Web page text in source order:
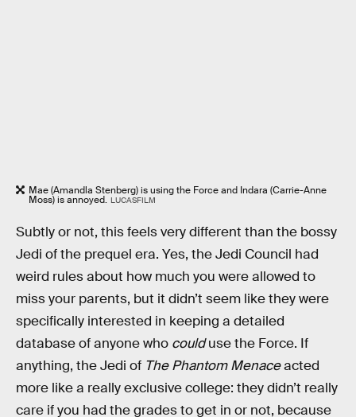
Mae (Amandla Stenberg) is using the Force and Indara (Carrie-Anne
Moss) is annoyed. LUCASFILM
Subtly or not, this feels very different than the bossy
Jedi of the prequel era. Yes, the Jedi Council had
weird rules about how much you were allowed to
miss your parents, but it didn’t seem like they were
specifically interested in keeping a detailed
database of anyone who coulduse the Force. If
anything, the Jedi of The Phantom Menaceacted
more like a really exclusive college: they didn’t really
care if you had the grades to get in or not, because